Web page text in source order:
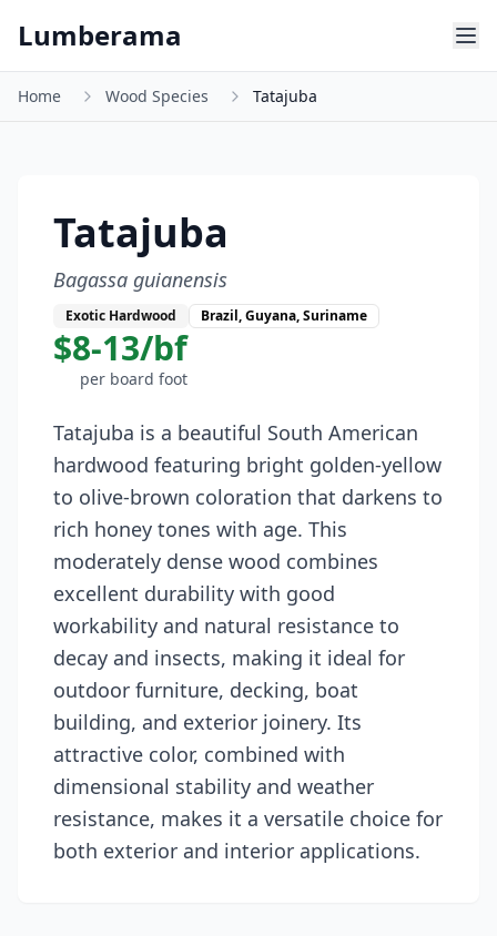
Lumberama
Home Wood Species Tatajuba
Tatajuba
Bagassa guianensis
Exotic Hardwood Brazil, Guyana, Suriname
$8-13/bf
per board foot
Tatajuba is a beautiful South American
hardwood featuring bright golden-yellow
to olive-brown coloration that darkens to
rich honey tones with age. This
moderately dense wood combines
excellent durability with good
workability and natural resistance to
decay and insects, making it ideal for
outdoor furniture, decking, boat
building, and exterior joinery. Its
attractive color, combined with
dimensional stability and weather
resistance, makes it a versatile choice for
both exterior and interior applications.